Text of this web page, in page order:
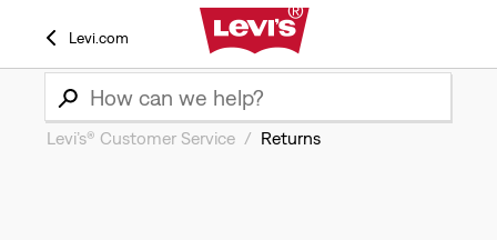
Levi.com
Levi’s® Customer Service Returns